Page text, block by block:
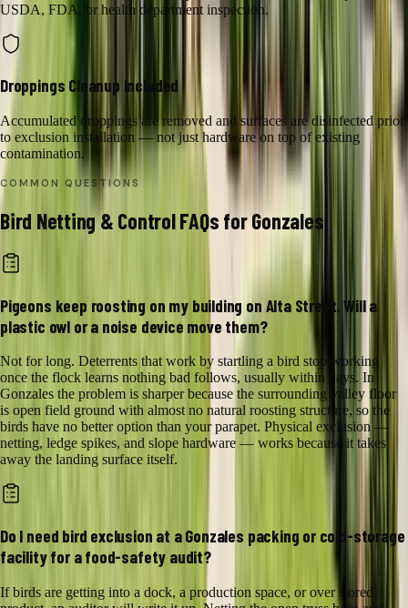
USDA, FDA, or health department inspection.
Droppings Cleanup Included
Accumulated droppings are removed and surfaces are disinfected prior
to exclusion installation — not just hardware on top of existing
contamination.
COMMON QUESTIONS
Bird Netting & ControlFAQs forGonzales
Pigeons keep roosting on my building on Alta Street. Will a
plastic owl or a noise device move them?
Not for long. Deterrents that work by startling a bird stop working
once the flock learns nothing bad follows, usually within days. In
Gonzales the problem is sharper because the surrounding valley floor
is open field ground with almost no natural roosting structure, so the
birds have no better option than your parapet. Physical exclusion —
netting, ledge spikes, and slope hardware — works because it takes
away the landing surface itself.
Do I need bird exclusion at a Gonzales packing or cold-storage
facility for a food-safety audit?
If birds are getting into a dock, a production space, or over stored